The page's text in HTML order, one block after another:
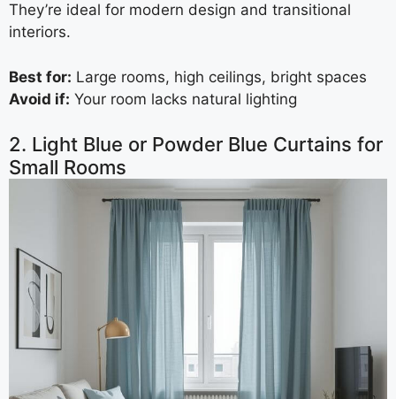
They’re ideal for modern design and transitional
interiors.
Best for: Large rooms, high ceilings, bright spaces
Avoid if: Your room lacks natural lighting
2. Light Blue or Powder Blue Curtains for
Small Rooms